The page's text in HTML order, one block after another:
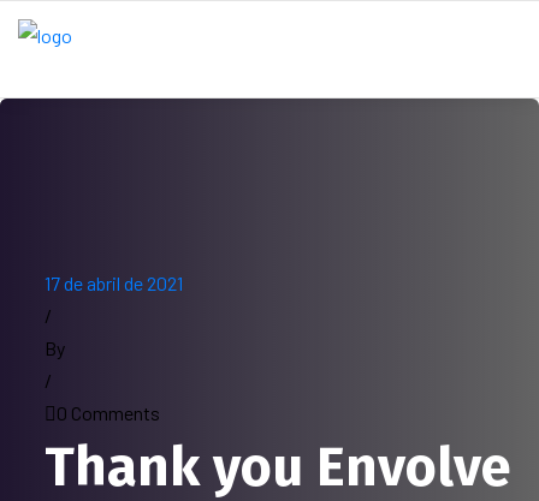
17 de abril de 2021
/
By
/
0 Comments
Thank you Envolve